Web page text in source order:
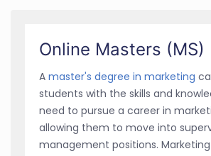
Online Masters (MS)
A master's degree in marketing
students with the skills and
need to pursue a career in
allowing them to move into
management positions.